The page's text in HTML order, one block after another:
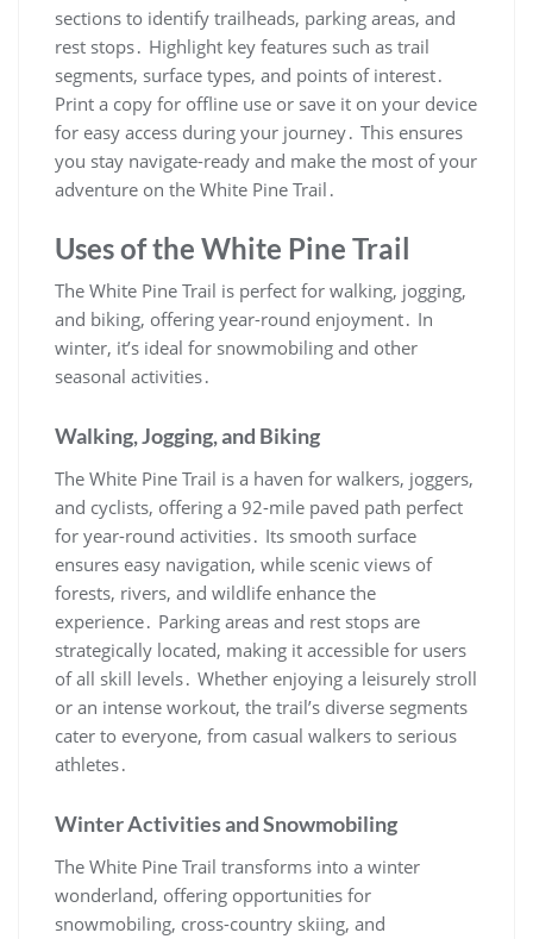
sections to identify trailheads, parking areas, and
rest stops․ Highlight key features such as trail
segments, surface types, and points of interest․
Print a copy for offline use or save it on your device
for easy access during your journey․ This ensures
you stay navigate-ready and make the most of your
adventure on the White Pine Trail․
Uses of the White Pine Trail
The White Pine Trail is perfect for walking, jogging,
and biking, offering year-round enjoyment․ In
winter, it’s ideal for snowmobiling and other
seasonal activities․
Walking, Jogging, and Biking
The White Pine Trail is a haven for walkers, joggers,
and cyclists, offering a 92-mile paved path perfect
for year-round activities․ Its smooth surface
ensures easy navigation, while scenic views of
forests, rivers, and wildlife enhance the
experience․ Parking areas and rest stops are
strategically located, making it accessible for users
of all skill levels․ Whether enjoying a leisurely stroll
or an intense workout, the trail’s diverse segments
cater to everyone, from casual walkers to serious
athletes․
Winter Activities and Snowmobiling
The White Pine Trail transforms into a winter
wonderland, offering opportunities for
snowmobiling, cross-country skiing, and